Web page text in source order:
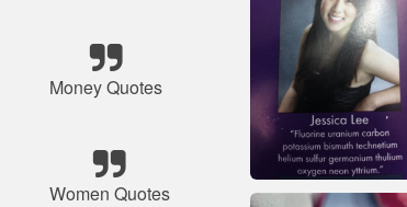
Money Quotes
Women Quotes